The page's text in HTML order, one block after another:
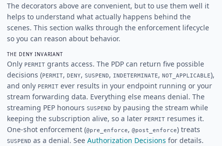
The decorators above are convenient, but to use them well it
helps to understand what actually happens behind the
scenes. This section walks through the enforcement lifecycle
so you can reason about behavior.
THE DENY INVARIANT
Only PERMIT grants access. The PDP can return five possible
decisions (PERMIT, DENY, SUSPEND, INDETERMINATE, NOT_APPLICABLE),
and only PERMIT ever results in your endpoint running or your
stream forwarding data. Everything else means denial. The
streaming PEP honours SUSPEND by pausing the stream while
keeping the subscription alive, so a later PERMIT resumes it.
One-shot enforcement (@pre_enforce, @post_enforce) treats
SUSPEND as a denial. See Authorization Decisions for details.